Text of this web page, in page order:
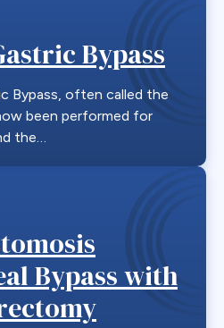
Bypass
Bypass, often called the
been performed for
the…
Bypass with